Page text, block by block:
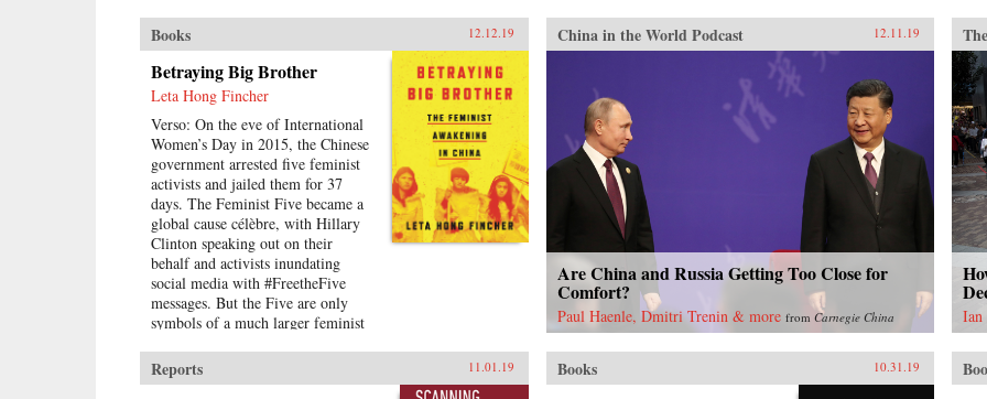
regional development policies at
the sub-national level have not
always followed suit. China’s
Urban Champions explores the
development paths of different
provinces and asks why
policymakers in many cases favor
big cities in a way that reinforces
spatial inequalities rather than
reducing them.Kyle Jaros combines
in-depth case studies of Hunan,
Jiangxi, Shaanxi, and Jiangsu
provinces with quantitative analysis
to shed light on the political drivers
of uneven development. Drawing
on numerous Chinese-language
government documents and media
reports, as well as a wealth of field
what their strategy is.Featuring
detailed profiles of the Chinese tech
companies making waves, the tech
sectors that matter most in China’s
grab for super power status, and
predictions for China’s tech
dominance in just 10 years.
{chop} Related Reading:“The
Inside Story of China’s Stunning
Rise from Tech Imitator to
Innovator,” Marcus Baram, Fast
Company, September 5, 2019
the
Books 12.12.19
Betraying Big Brother
Leta Hong Fincher
Verso: On the eve of International
Women’s Day in 2015, the Chinese
government arrested five feminist
activists and jailed them for 37
days. The Feminist Five became a
global cause célèbre, with Hillary
Clinton speaking out on their
behalf and activists inundating
social media with #FreetheFive
messages. But the Five are only
symbols of a much larger feminist
labor activists, performance artists,
and online warriors prompting an
China in the World Podcast 12.11.19
Are China and Russia Getting Too Close for
Comfort?
Paul Haenle, Dmitri Trenin & more from Carnegie China Ian
Reports 11.01.19 Books 10.31.19